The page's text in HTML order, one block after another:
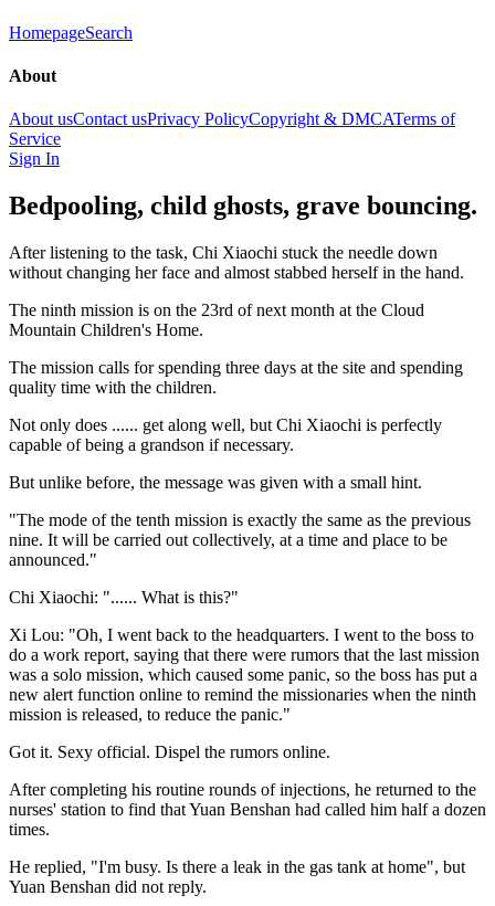
HomepageSearch
About
About usContact usPrivacy PolicyCopyright & DMCATerms of
Service
Sign In
Bedpooling, child ghosts, grave bouncing.
After listening to the task, Chi Xiaochi stuck the needle down
without changing her face and almost stabbed herself in the hand.
The ninth mission is on the 23rd of next month at the Cloud
Mountain Children's Home.
The mission calls for spending three days at the site and spending
quality time with the children.
Not only does ...... get along well, but Chi Xiaochi is perfectly
capable of being a grandson if necessary.
But unlike before, the message was given with a small hint.
"The mode of the tenth mission is exactly the same as the previous
nine. It will be carried out collectively, at a time and place to be
announced."
Chi Xiaochi: "...... What is this?"
Xi Lou: "Oh, I went back to the headquarters. I went to the boss to
do a work report, saying that there were rumors that the last mission
was a solo mission, which caused some panic, so the boss has put a
new alert function online to remind the missionaries when the ninth
mission is released, to reduce the panic."
Got it. Sexy official. Dispel the rumors online.
After completing his routine rounds of injections, he returned to the
nurses' station to find that Yuan Benshan had called him half a dozen
times.
He replied, "I'm busy. Is there a leak in the gas tank at home", but
Yuan Benshan did not reply.